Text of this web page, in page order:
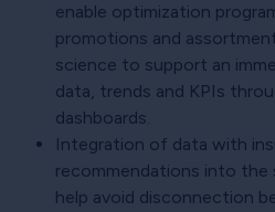
enable optimization
promotions and
science to support an
data, trends and KPIs
dashboards.
Integration of data with
recommendations into the
help avoid disconnection